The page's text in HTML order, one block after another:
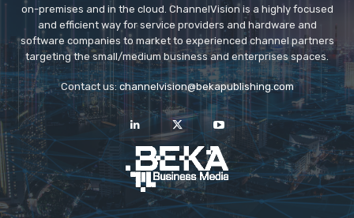
on-premises and in the cloud. ChannelVision is a highly focused
and efficient way for service providers and hardware and
software companies to market to experienced channel partners
targeting the small/medium business and enterprises spaces.
Contact us: channelvision@bekapublishing.com